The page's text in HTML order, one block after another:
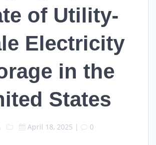
of Utility-
Electricity
in the
States
April 18, 2025 | 0